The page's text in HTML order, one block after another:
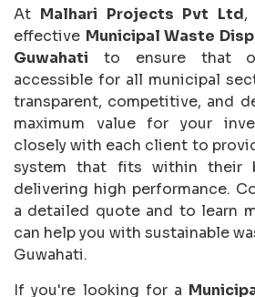
At Malhari Projects Pvt Ltd,
effective Municipal Waste
Guwahati to ensure that
accessible for all municipal
transparent, competitive, and
maximum value for your
closely with each client to
system that fits within their
delivering high performance.
a detailed quote and to learn
can help you with sustainable
Guwahati.
If you're looking for a